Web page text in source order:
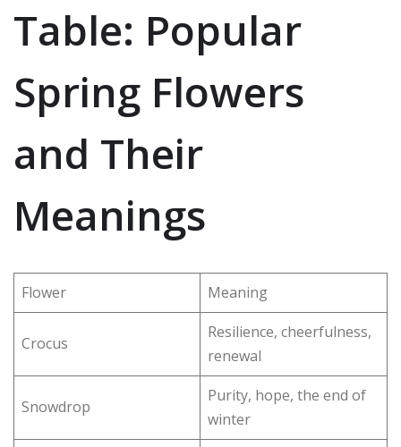
Table: Popular
Spring Flowers
and Their
Meanings
Flower Meaning
Crocus
Resilience, cheerfulness,
renewal
Snowdrop
Purity, hope, the end of
winter